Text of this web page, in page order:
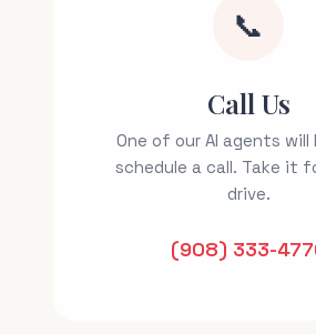
📞
Call Us
One of our AI agents will
schedule a call. Take it
drive.
(908) 333-